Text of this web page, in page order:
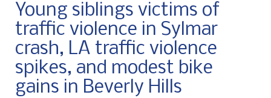
Young siblings victims of
traffic violence in Sylmar
crash, LA traffic violence
spikes, and modest bike
gains in Beverly Hills